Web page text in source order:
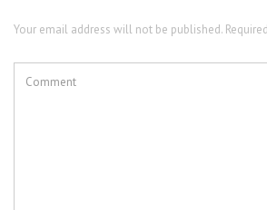
Your email address will not be published.